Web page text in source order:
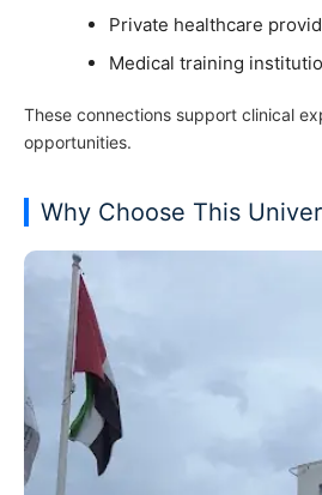
Private healthcare
Medical training
These connections support clinical
opportunities.
Why Choose This